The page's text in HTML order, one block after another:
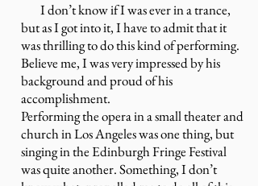
I don’t know if I was ever in a trance,
but as I got into it, I have to admit that it
was thrilling to do this kind of performing.
Believe me, I was very impressed by his
background and proud of his
accomplishment.
Performing the opera in a small theater and
church in Los Angeles was one thing, but
singing in the Edinburgh Fringe Festival
was quite another. Something, I don’t